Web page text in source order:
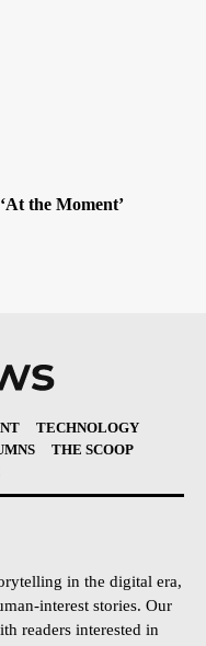
the Moment’
TECHNOLOGY
THE SCOOP
in the digital era,
interest stories. Our
readers interested in